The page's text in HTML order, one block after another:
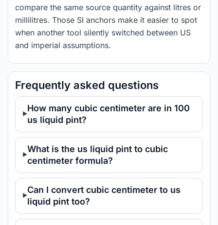
compare the same source quantity against litres or
millilitres. Those SI anchors make it easier to spot
when another tool silently switched between US
and imperial assumptions.
Frequently asked questions
How many cubic centimeter are in 100
us liquid pint?
What is the us liquid pint to cubic
centimeter formula?
Can I convert cubic centimeter to us
liquid pint too?